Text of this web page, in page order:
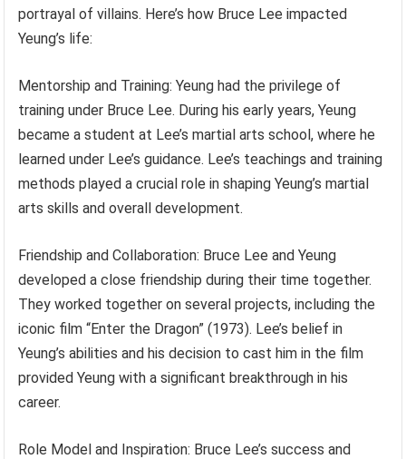
portrayal of villains. Here’s how Bruce Lee impacted
Yeung’s life:
Mentorship and Training: Yeung had the privilege of
training under Bruce Lee. During his early years, Yeung
became a student at Lee’s martial arts school, where he
learned under Lee’s guidance. Lee’s teachings and training
methods played a crucial role in shaping Yeung’s martial
arts skills and overall development.
Friendship and Collaboration: Bruce Lee and Yeung
developed a close friendship during their time together.
They worked together on several projects, including the
iconic film “Enter the Dragon” (1973). Lee’s belief in
Yeung’s abilities and his decision to cast him in the film
provided Yeung with a significant breakthrough in his
career.
Role Model and Inspiration: Bruce Lee’s success and